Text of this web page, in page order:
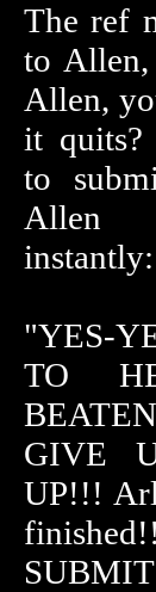
The ref
to
Allen,
it
to
Allen
instantly:
"YES-
TO
GIVE
UP!!!